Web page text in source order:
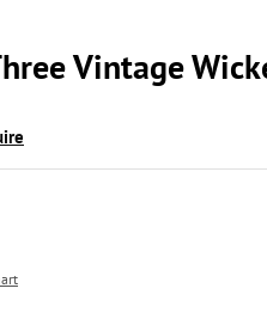
Vintage